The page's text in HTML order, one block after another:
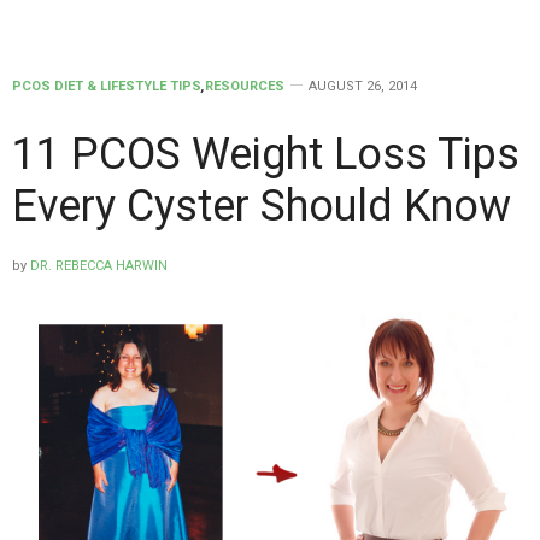
PCOS DIET & LIFESTYLE TIPS,RESOURCES AUGUST 26, 2014
11 PCOS Weight Loss Tips
Every Cyster Should Know
by DR. REBECCA HARWIN